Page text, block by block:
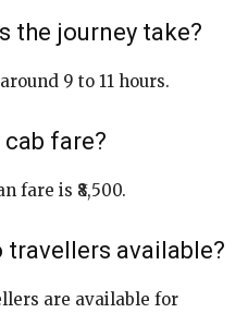
the journey take?
9 to 11 hours.
fare?
fare is ₹8,500.
travellers available?
are available for